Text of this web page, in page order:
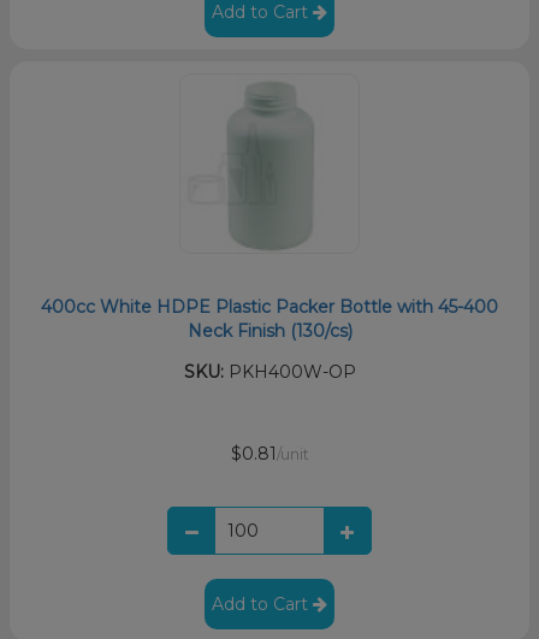
Add to Cart
400cc White HDPE Plastic Packer Bottle with 45-400
Neck Finish (130/cs)
SKU:PKH400W-OP
$0.81 /unit
Add to Cart